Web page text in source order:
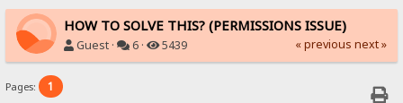
HOW TO SOLVE THIS? (PERMISSIONS ISSUE)
Guest · 6 · 5439 « previous next »
Pages: 1